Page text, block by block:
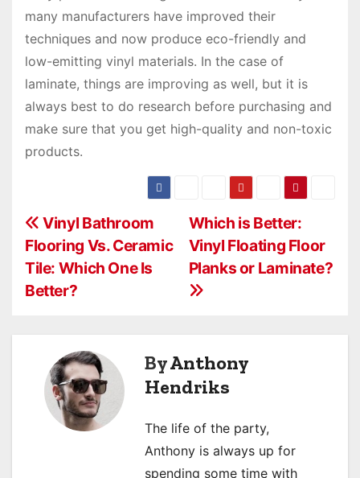
many manufacturers have improved their
techniques and now produce eco-friendly and
low-emitting vinyl materials. In the case of
laminate, things are improving as well, but it is
always best to do research before purchasing and
make sure that you get high-quality and non-toxic
products.
P
o
s
Which is Better:
Vinyl Floating Floor
Planks or Laminate?
Vinyl Bathroom
Flooring Vs. Ceramic
Tile: Which One Is
Better?
ByAnthony
Hendriks
The life of the party,
Anthony is always up for
spending some time with